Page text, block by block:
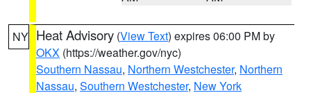
NY Heat Advisory (View Text) expires 06:00 PM by
OKX (https://weather.gov/nyc)
Southern Nassau, Northern Westchester, Northern
Nassau, Southern Westchester, New York